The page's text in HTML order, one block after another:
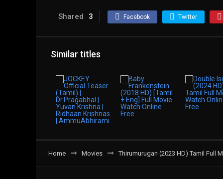
Shared 3 Facebook Twitter
Similar titles
Home Movies Thirumurugan (2023 HD) Tamil Full